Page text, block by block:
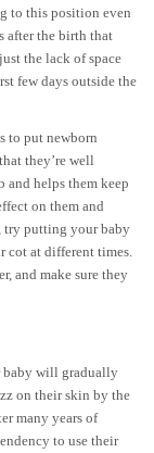
to this position even
after the birth that
the lack of space
few days outside the
to put newborn
they’re well
and helps them keep
on them and
try putting your baby
cot at different times.
and make sure they
baby will gradually
on their skin by the
many years of
to use their